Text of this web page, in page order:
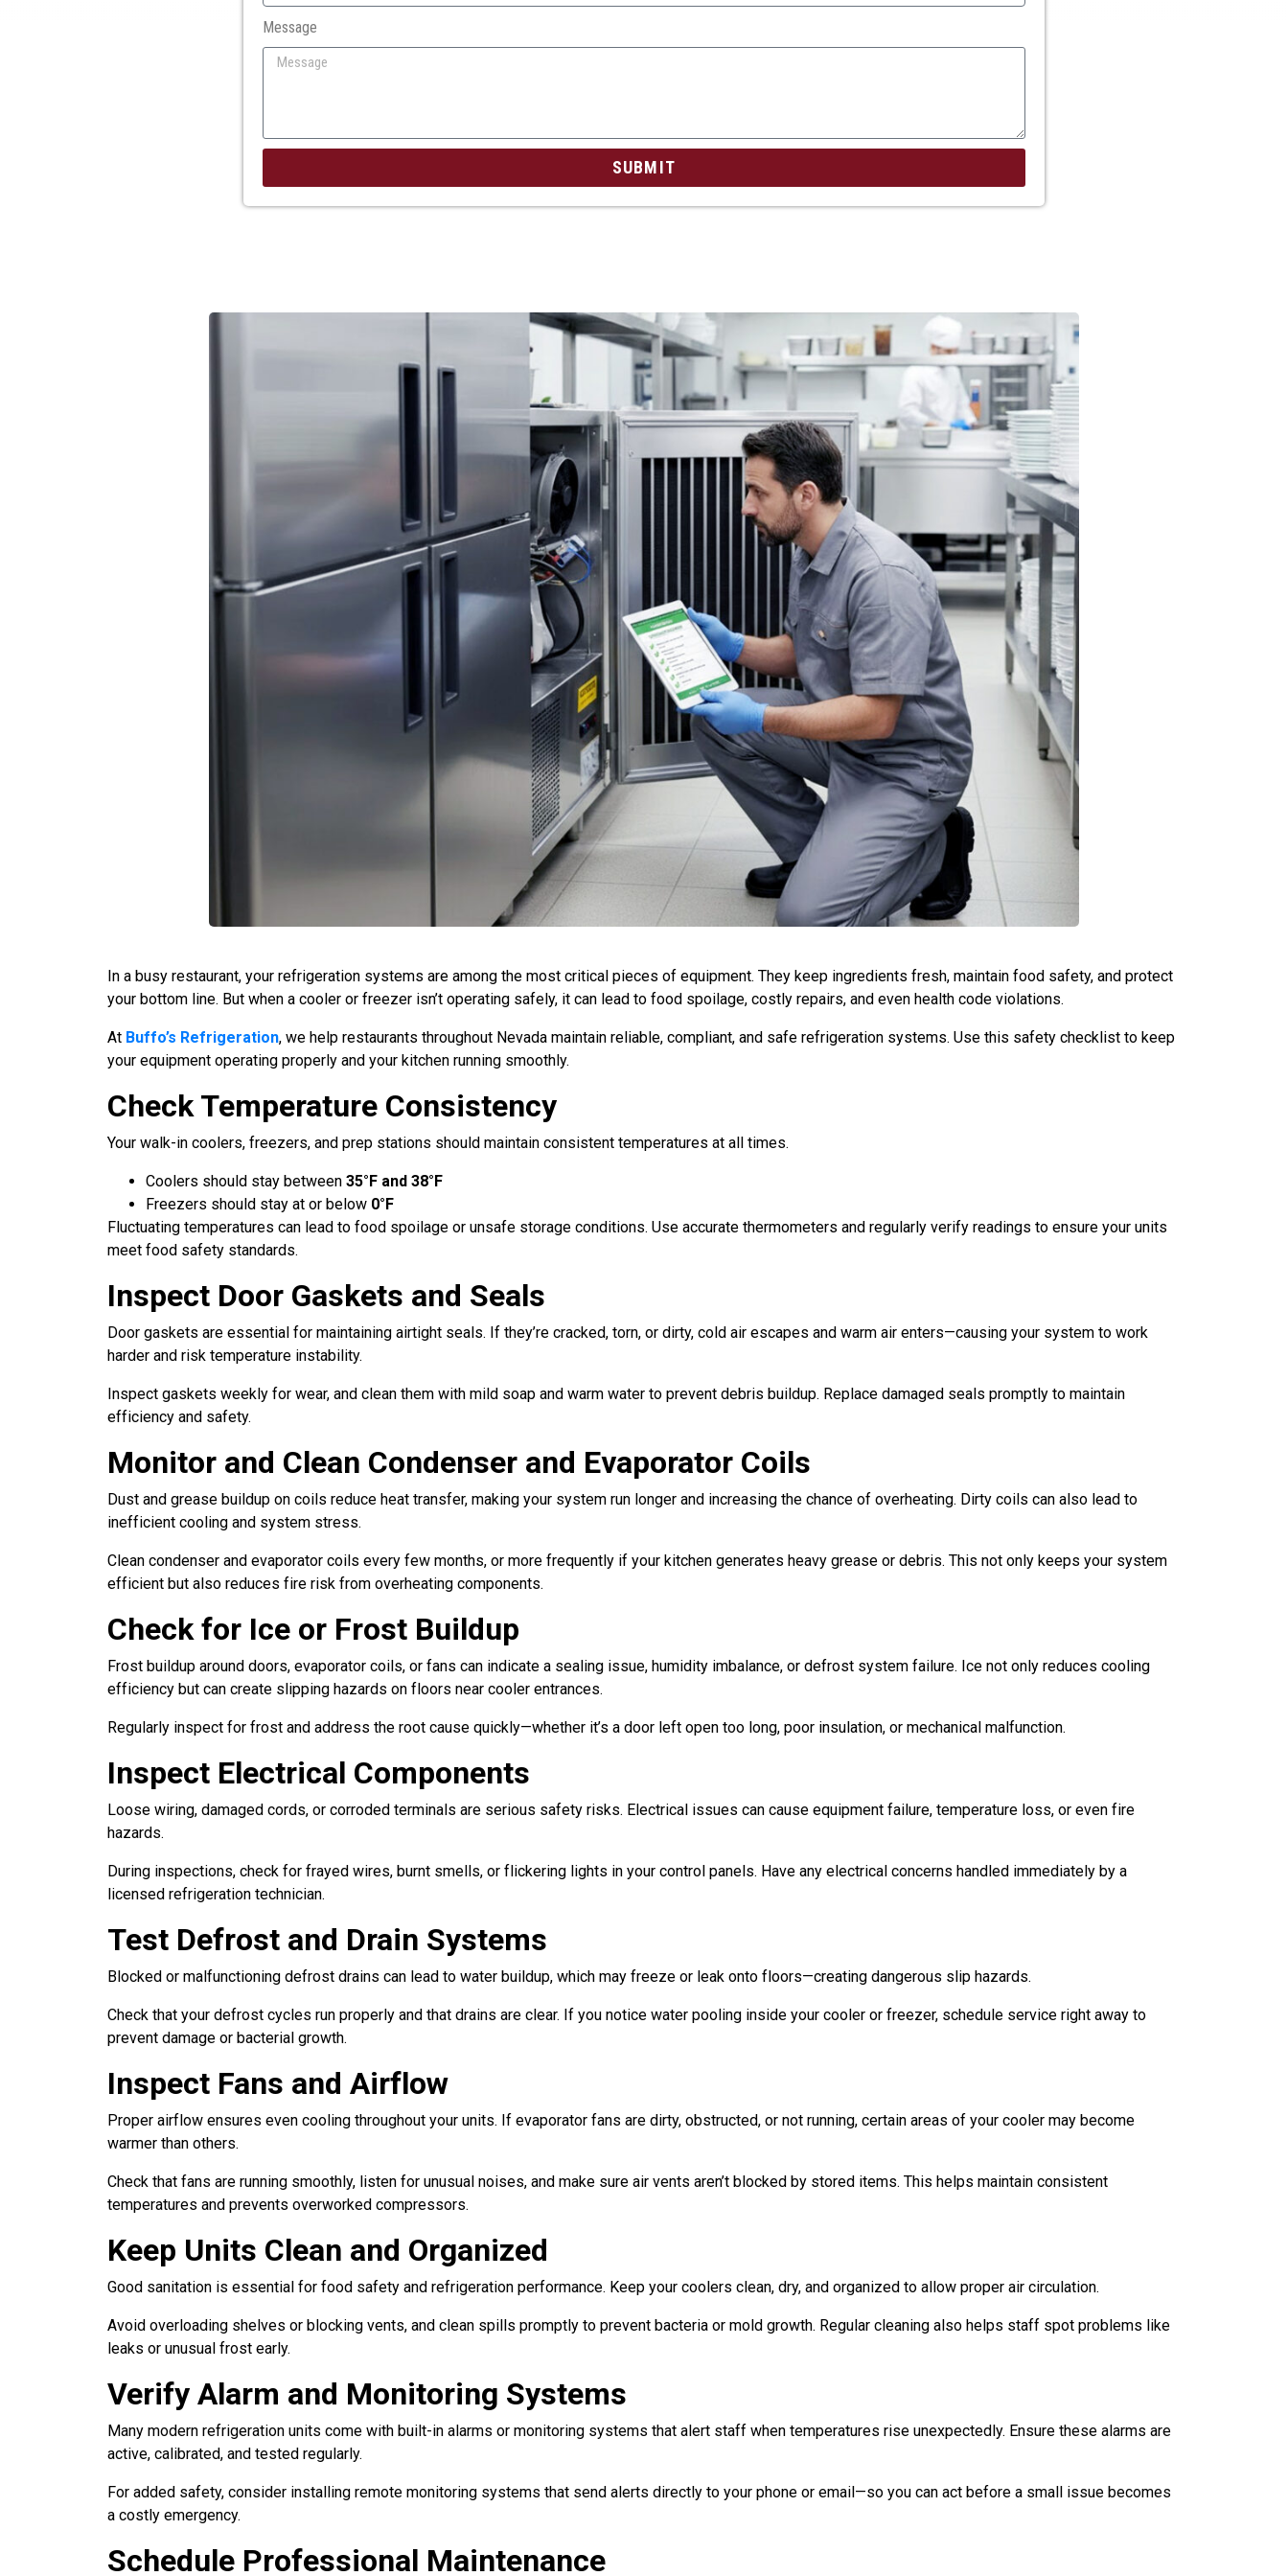
Message
SUBMIT
In a busy restaurant, your refrigeration systems are among the most critical pieces of equipment. They keep ingredients fresh, maintain food safety, and protect
your bottom line. But when a cooler or freezer isn’t operating safely, it can lead to food spoilage, costly repairs, and even health code violations.
At Buffo’s Refrigeration, we help restaurants throughout Nevada maintain reliable, compliant, and safe refrigeration systems. Use this safety checklist to keep
your equipment operating properly and your kitchen running smoothly.
Check Temperature Consistency
Your walk-in coolers, freezers, and prep stations should maintain consistent temperatures at all times.
Coolers should stay between 35°F and 38°F
Freezers should stay at or below 0°F
Fluctuating temperatures can lead to food spoilage or unsafe storage conditions. Use accurate thermometers and regularly verify readings to ensure your units
meet food safety standards.
Inspect Door Gaskets and Seals
Door gaskets are essential for maintaining airtight seals. If they’re cracked, torn, or dirty, cold air escapes and warm air enters—causing your system to work
harder and risk temperature instability.
Inspect gaskets weekly for wear, and clean them with mild soap and warm water to prevent debris buildup. Replace damaged seals promptly to maintain
efficiency and safety.
Monitor and Clean Condenser and Evaporator Coils
Dust and grease buildup on coils reduce heat transfer, making your system run longer and increasing the chance of overheating. Dirty coils can also lead to
inefficient cooling and system stress.
Clean condenser and evaporator coils every few months, or more frequently if your kitchen generates heavy grease or debris. This not only keeps your system
efficient but also reduces fire risk from overheating components.
Check for Ice or Frost Buildup
Frost buildup around doors, evaporator coils, or fans can indicate a sealing issue, humidity imbalance, or defrost system failure. Ice not only reduces cooling
efficiency but can create slipping hazards on floors near cooler entrances.
Regularly inspect for frost and address the root cause quickly—whether it’s a door left open too long, poor insulation, or mechanical malfunction.
Inspect Electrical Components
Loose wiring, damaged cords, or corroded terminals are serious safety risks. Electrical issues can cause equipment failure, temperature loss, or even fire
hazards.
During inspections, check for frayed wires, burnt smells, or flickering lights in your control panels. Have any electrical concerns handled immediately by a
licensed refrigeration technician.
Test Defrost and Drain Systems
Blocked or malfunctioning defrost drains can lead to water buildup, which may freeze or leak onto floors—creating dangerous slip hazards.
Check that your defrost cycles run properly and that drains are clear. If you notice water pooling inside your cooler or freezer, schedule service right away to
prevent damage or bacterial growth.
Inspect Fans and Airflow
Proper airflow ensures even cooling throughout your units. If evaporator fans are dirty, obstructed, or not running, certain areas of your cooler may become
warmer than others.
Check that fans are running smoothly, listen for unusual noises, and make sure air vents aren’t blocked by stored items. This helps maintain consistent
temperatures and prevents overworked compressors.
Keep Units Clean and Organized
Good sanitation is essential for food safety and refrigeration performance. Keep your coolers clean, dry, and organized to allow proper air circulation.
Avoid overloading shelves or blocking vents, and clean spills promptly to prevent bacteria or mold growth. Regular cleaning also helps staff spot problems like
leaks or unusual frost early.
Verify Alarm and Monitoring Systems
Many modern refrigeration units come with built-in alarms or monitoring systems that alert staff when temperatures rise unexpectedly. Ensure these alarms are
active, calibrated, and tested regularly.
For added safety, consider installing remote monitoring systems that send alerts directly to your phone or email—so you can act before a small issue becomes
a costly emergency.
Schedule Professional Maintenance